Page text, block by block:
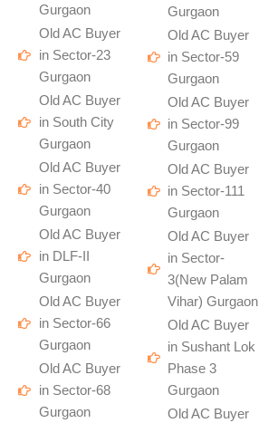
Gurgaon
Old AC Buyer
in Sector-23
Gurgaon
Old AC Buyer
in South City
Gurgaon
Old AC Buyer
in Sector-40
Gurgaon
Old AC Buyer
in DLF-II
Gurgaon
Old AC Buyer
in Sector-66
Gurgaon
Old AC Buyer
in Sector-68
Gurgaon
Gurgaon
Old AC Buyer
in Sector-59
Gurgaon
Old AC Buyer
in Sector-99
Gurgaon
Old AC Buyer
in Sector-111
Gurgaon
Old AC Buyer
in Sector-
3(New Palam
Vihar) Gurgaon
Old AC Buyer
in Sushant Lok
Phase 3
Gurgaon
Old AC Buyer